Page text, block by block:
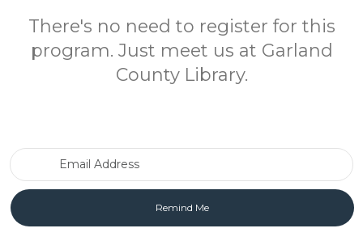
There's no need to register for this
program. Just meet us at Garland
County Library.